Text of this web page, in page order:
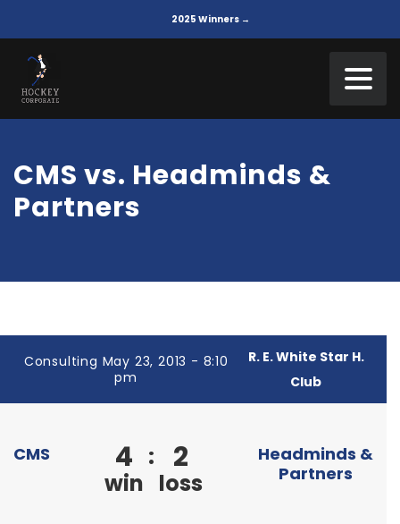
2025 Winners →
CMS vs. Headminds &
Partners
Consulting May 23, 2013 - 8:10
pm
R. E. White Star H.
Club
CMS 4
win
: 2
loss
Headminds &
Partners